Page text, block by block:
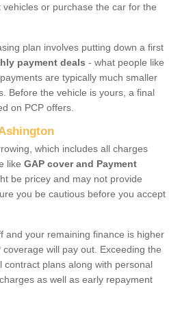
or purchase the car for the
plan involves putting down a first
payment deals - what people like
are typically much smaller
Before the vehicle is yours, a final
on PCP offers.
which includes all charges
like GAP cover and Payment
be pricey and may not provide
you be cautious before you accept
and your remaining finance is higher
coverage will pay out. Exceeding the
plans along with personal
as well as early repayment